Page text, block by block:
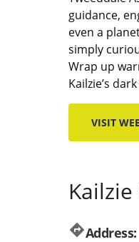
guidance,
even a
simply
Wrap up
Kailzie’s
VISIT
directionsAddress: